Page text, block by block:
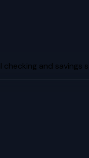
checking and savings